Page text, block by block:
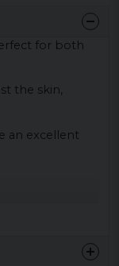
for both
the skin,
an excellent